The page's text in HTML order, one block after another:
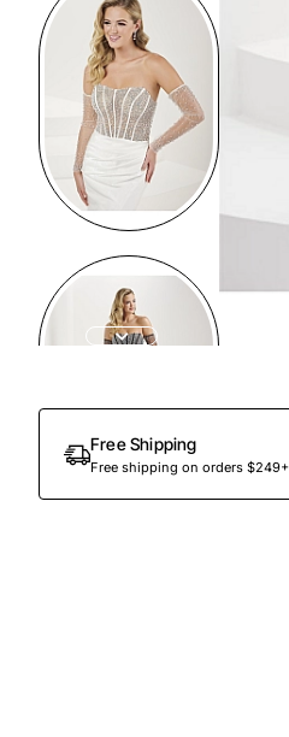
Free Shipping
Free shipping on orders $249+